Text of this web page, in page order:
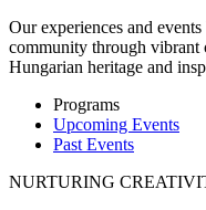
Our experiences and
community through vibrant
Hungarian heritage and
Programs
Upcoming Events
Past Events
NURTURING